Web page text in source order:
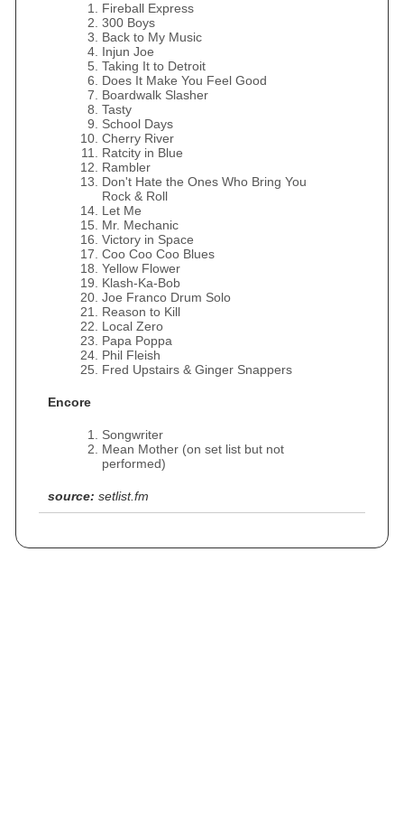
Fireball Express
300 Boys
Back to My Music
Injun Joe
Taking It to Detroit
Does It Make You Feel Good
Boardwalk Slasher
Tasty
School Days
Cherry River
Ratcity in Blue
Rambler
Don't Hate the Ones Who Bring You
Rock & Roll
Let Me
Mr. Mechanic
Victory in Space
Coo Coo Coo Blues
Yellow Flower
Klash-Ka-Bob
Joe Franco Drum Solo
Reason to Kill
Local Zero
Papa Poppa
Phil Fleish
Fred Upstairs & Ginger Snappers
Encore
Songwriter
Mean Mother (on set list but not
performed)
source: setlist.fm